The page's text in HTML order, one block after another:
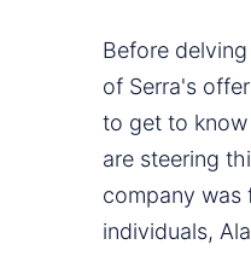
Before
of Serra's
to get to
are steering
company was
individuals,